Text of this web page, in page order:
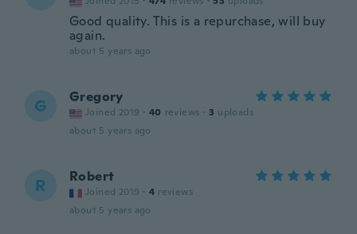
Good quality. This is a repurchase, will buy
again.
about 5 years ago
G Gregory
Joined 2019 · 40 reviews · 3 uploads
about 5 years ago
R Robert
Joined 2019 · 4 reviews
about 5 years ago